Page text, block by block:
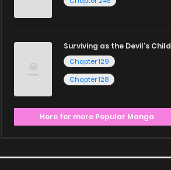
Surviving as the Devil's Child
Chapter 129
Chapter 128
Here for more Popular Manga